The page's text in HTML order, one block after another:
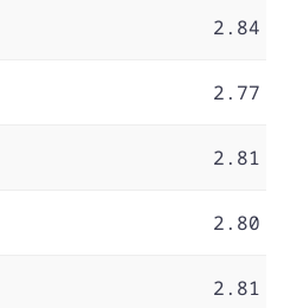
2.84
2.77
2.81
2.80
2.81